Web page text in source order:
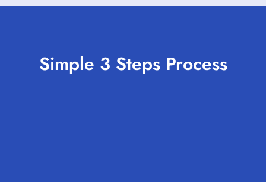
Simple 3 Steps Process